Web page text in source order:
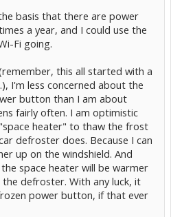
basis that there are power
a year, and I could use the
Fi going.
this all started with a
I'm less concerned about the
button than I am about
fairly often. I am optimistic
heater" to thaw the frost
defroster does. Because I can
up on the windshield. And
space heater will be warmer
defroster. With any luck, it
power button, if that ever